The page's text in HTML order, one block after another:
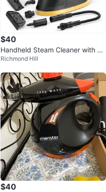
$40
Handheld Steam Cleaner with Ac
cessories
Richmond Hill
$40